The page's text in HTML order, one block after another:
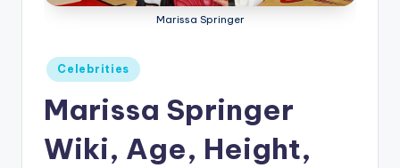
Marissa Springer
Posted
in
Celebrities
Marissa Springer
Wiki, Age, Height,